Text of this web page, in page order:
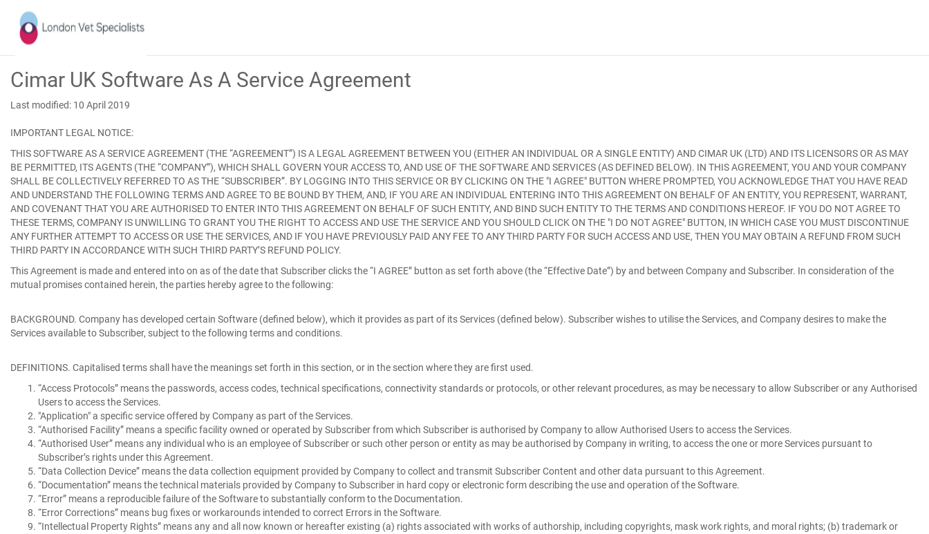
Cimar UK Software As A Service Agreement
Last modified: 10 April 2019
IMPORTANT LEGAL NOTICE:
THIS SOFTWARE AS A SERVICE AGREEMENT (THE “AGREEMENT”) IS A LEGAL AGREEMENT BETWEEN YOU (EITHER AN INDIVIDUAL OR A SINGLE ENTITY) AND CIMAR UK (LTD) AND ITS LICENSORS OR AS MAY
BE PERMITTED, ITS AGENTS (THE “COMPANY”), WHICH SHALL GOVERN YOUR ACCESS TO, AND USE OF THE SOFTWARE AND SERVICES (AS DEFINED BELOW). IN THIS AGREEMENT, YOU AND YOUR COMPANY
SHALL BE COLLECTIVELY REFERRED TO AS THE “SUBSCRIBER”. BY LOGGING INTO THIS SERVICE OR BY CLICKING ON THE "I AGREE" BUTTON WHERE PROMPTED, YOU ACKNOWLEDGE THAT YOU HAVE READ
AND UNDERSTAND THE FOLLOWING TERMS AND AGREE TO BE BOUND BY THEM, AND, IF YOU ARE AN INDIVIDUAL ENTERING INTO THIS AGREEMENT ON BEHALF OF AN ENTITY, YOU REPRESENT, WARRANT,
AND COVENANT THAT YOU ARE AUTHORISED TO ENTER INTO THIS AGREEMENT ON BEHALF OF SUCH ENTITY, AND BIND SUCH ENTITY TO THE TERMS AND CONDITIONS HEREOF. IF YOU DO NOT AGREE TO
THESE TERMS, COMPANY IS UNWILLING TO GRANT YOU THE RIGHT TO ACCESS AND USE THE SERVICE AND YOU SHOULD CLICK ON THE "I DO NOT AGREE" BUTTON, IN WHICH CASE YOU MUST DISCONTINUE
ANY FURTHER ATTEMPT TO ACCESS OR USE THE SERVICES, AND IF YOU HAVE PREVIOUSLY PAID ANY FEE TO ANY THIRD PARTY FOR SUCH ACCESS AND USE, THEN YOU MAY OBTAIN A REFUND FROM SUCH
THIRD PARTY IN ACCORDANCE WITH SUCH THIRD PARTY’S REFUND POLICY.
This Agreement is made and entered into on as of the date that Subscriber clicks the “I AGREE” button as set forth above (the “Effective Date”) by and between Company and Subscriber. In consideration of the
mutual promises contained herein, the parties hereby agree to the following:
BACKGROUND. Company has developed certain Software (defined below), which it provides as part of its Services (defined below). Subscriber wishes to utilise the Services, and Company desires to make the
Services available to Subscriber, subject to the following terms and conditions.
DEFINITIONS. Capitalised terms shall have the meanings set forth in this section, or in the section where they are first used.
“Access Protocols” means the passwords, access codes, technical specifications, connectivity standards or protocols, or other relevant procedures, as may be necessary to allow Subscriber or any Authorised
Users to access the Services.
"Application"a specific service offered by Company as part of the Services.
“Authorised Facility” means a specific facility owned or operated by Subscriber from which Subscriber is authorised by Company to allow Authorised Users to access the Services.
“Authorised User” means any individual who is an employee of Subscriber or such other person or entity as may be authorised by Company in writing, to access the one or more Services pursuant to
Subscriber’s rights under this Agreement.
“Data Collection Device” means the data collection equipment provided by Company to collect and transmit Subscriber Content and other data pursuant to this Agreement.
“Documentation” means the technical materials provided by Company to Subscriber in hard copy or electronic form describing the use and operation of the Software.
“Error” means a reproducible failure of the Software to substantially conform to the Documentation.
“Error Corrections” means bug fixes or workarounds intended to correct Errors in the Software.
“Intellectual Property Rights” means any and all now known or hereafter existing (a) rights associated with works of authorship, including copyrights, mask work rights, and moral rights; (b) trademark or